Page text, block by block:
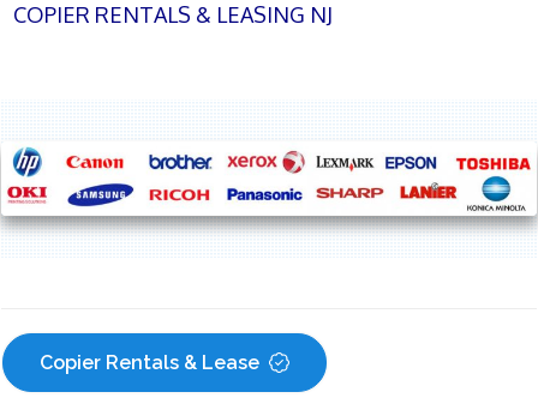
COPIER RENTALS & LEASING NJ
Copier Rentals & Lease